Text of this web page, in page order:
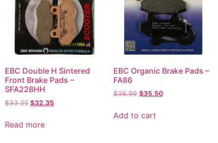
EBC Double H Sintered
Front Brake Pads –
SFA228HH
$33.35 $32.35
Read more
EBC Organic Brake Pads –
FA86
$36.99 $35.50
Add to cart